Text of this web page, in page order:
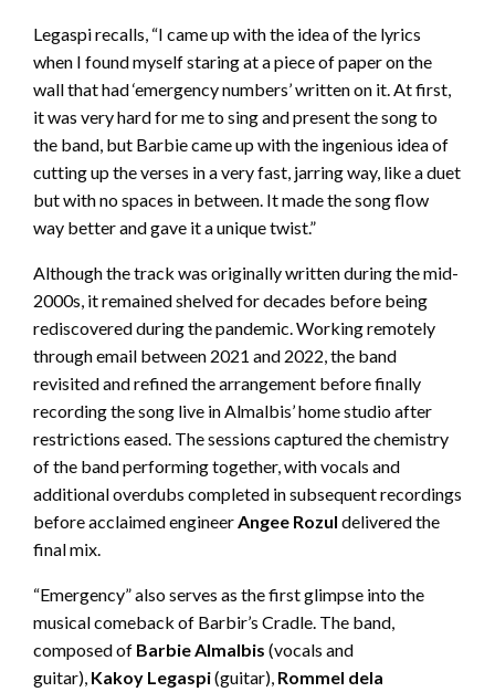
Legaspi recalls, “I came up with the idea of the lyrics
when I found myself staring at a piece of paper on the
wall that had ‘emergency numbers’ written on it. At first,
it was very hard for me to sing and present the song to
the band, but Barbie came up with the ingenious idea of
cutting up the verses in a very fast, jarring way, like a duet
but with no spaces in between. It made the song flow
way better and gave it a unique twist.”
Although the track was originally written during the mid-
2000s, it remained shelved for decades before being
rediscovered during the pandemic. Working remotely
through email between 2021 and 2022, the band
revisited and refined the arrangement before finally
recording the song live in Almalbis’ home studio after
restrictions eased. The sessions captured the chemistry
of the band performing together, with vocals and
additional overdubs completed in subsequent recordings
before acclaimed engineerAngee Rozul delivered the
final mix.
“Emergency” also serves as the first glimpse into the
musical comeback of Barbir’s Cradle. The band,
composed of Barbie Almalbis (vocals and
guitar), Kakoy Legaspi(guitar), Rommel dela